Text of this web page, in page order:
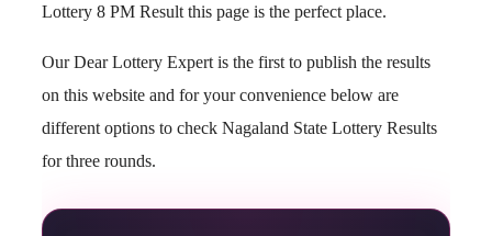
Lottery 8 PM Result this page is the perfect place.
Our Dear Lottery Expert is the first to publish the results
on this website and for your convenience below are
different options to check Nagaland State Lottery Results
for three rounds.